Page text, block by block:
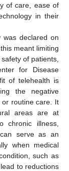
of care, ease of
in their
was declared on
meant limiting
of patients,
for Disease
of telehealth is
the negative
or routine care. It
areas are at
chronic illness,
serve as an
when medical
such as
to reductions